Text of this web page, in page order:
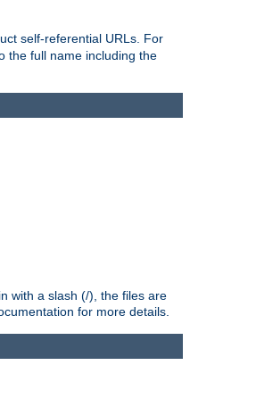
self-referential URLs. For
the full name including the
with a slash (/), the files are
for more details.